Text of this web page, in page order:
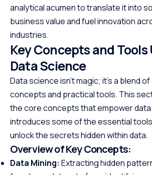
analytical acumen to translate it into
business value and fuel innovation
industries.
Key Concepts and Tools
Data Science
Data science isn’t magic; it’s a blend
concepts and practical tools. This
the core concepts that empower
introduces some of the essential
unlock the secrets hidden within data.
Overview of Key Concepts:
Data Mining: Extracting hidden